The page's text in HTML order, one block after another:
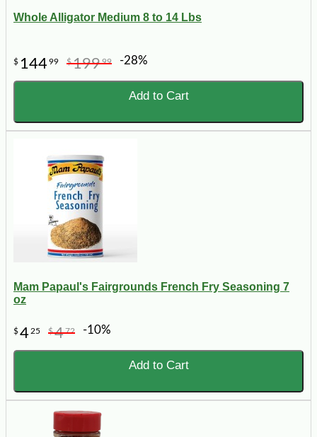
Whole Alligator Medium 8 to 14 Lbs
$ 14499 $19999 -28%
Add to Cart
Mam Papaul's Fairgrounds French Fry Seasoning 7
oz
$4 25 $472 -10%
Add to Cart